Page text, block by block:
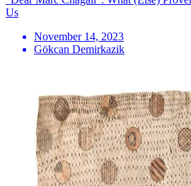
Us
November 14, 2023
Gökcan Demirkazik